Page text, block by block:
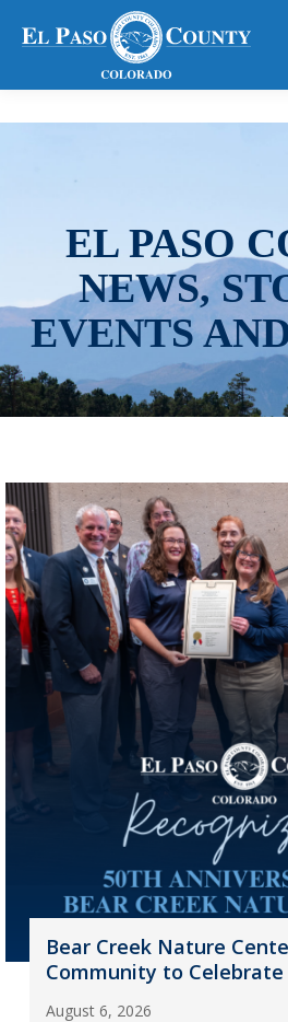
EL PASO
NEWS,
EVENTS
Bear Creek Nature
Community to Celebrate
August 6, 2026